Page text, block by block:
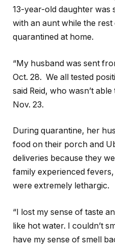
13-year-old daughter was
with an aunt while the
quarantined at home.
“My husband was sent
Oct. 28. We all tested
said Reid, who wasn’t
Nov. 23.
During quarantine, her
food on their porch and
deliveries because they
family experienced
were extremely lethargic.
“I lost my sense of taste
like hot water. I couldn’t
have my sense of smell